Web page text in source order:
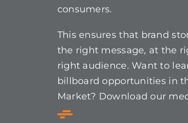
consumers.
This ensures that brand
the right message, at the
right audience. Want to
billboard opportunities in
Market? Download our